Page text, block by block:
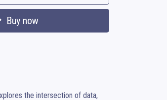
Buy now
the intersection of data,